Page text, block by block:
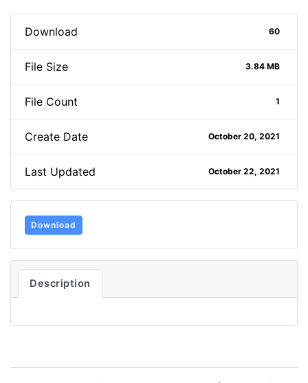
Download 60
File Size 3.84 MB
File Count 1
Create Date October 20, 2021
Last Updated October 22, 2021
Download
Description